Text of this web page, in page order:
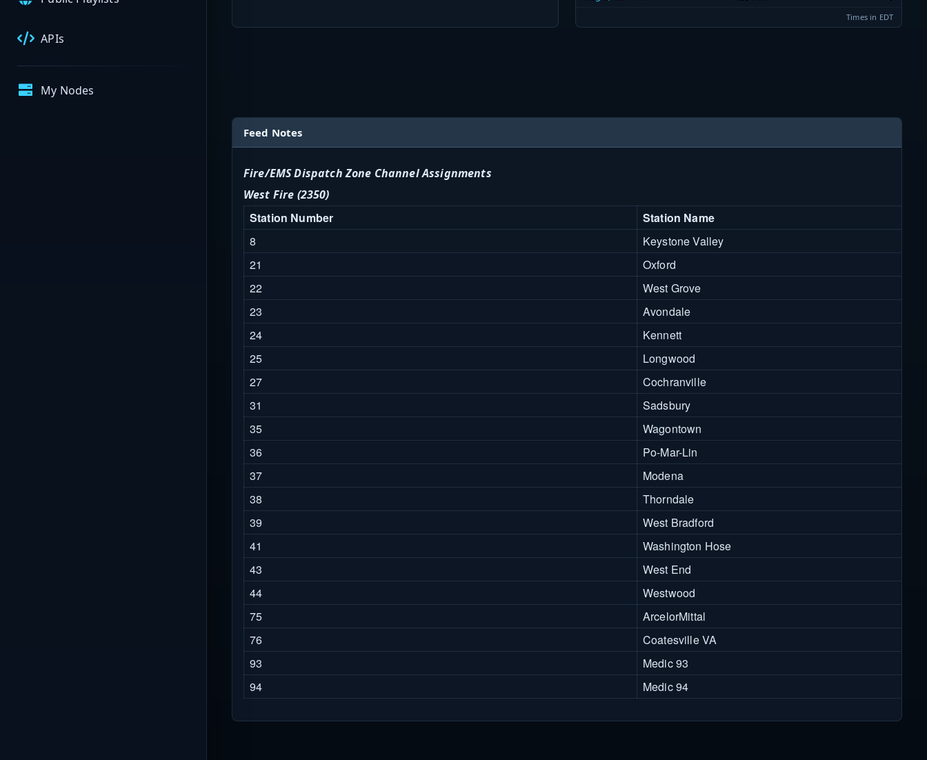
APIs
My Nodes
Times in EDT
Feed Notes
Fire/EMS Dispatch Zone Channel Assignments
West Fire (2350)
Station Number
Station Name
8
Keystone Valley
21
Oxford
22
West Grove
23
Avondale
24
Kennett
25
Longwood
27
Cochranville
31
Sadsbury
35
Wagontown
36
Po-Mar-Lin
37
Modena
38
Thorndale
39
West Bradford
41
Washington Hose
43
West End
44
Westwood
75
ArcelorMittal
76
Coatesville VA
93
Medic 93
94
Medic 94